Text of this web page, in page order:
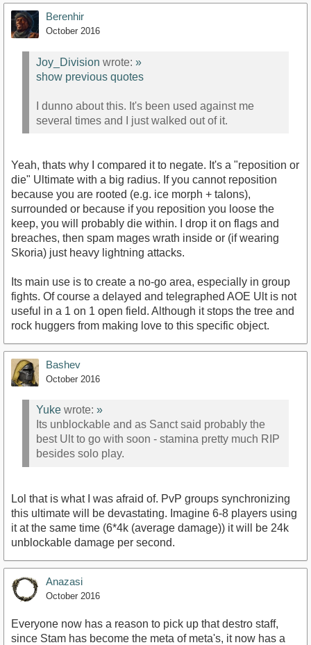
Berenhir
October 2016
Joy_Division wrote: »
show previous quotes
I dunno about this. It's been used against me
several times and I just walked out of it.
Yeah, thats why I compared it to negate. It's a "reposition or
die" Ultimate with a big radius. If you cannot reposition
because you are rooted (e.g. ice morph + talons),
surrounded or because if you reposition you loose the
keep, you will probably die within. I drop it on flags and
breaches, then spam mages wrath inside or (if wearing
Skoria) just heavy lightning attacks.
Its main use is to create a no-go area, especially in group
fights. Of course a delayed and telegraphed AOE Ult is not
useful in a 1 on 1 open field. Although it stops the tree and
rock huggers from making love to this specific object.
Bashev
October 2016
Yuke wrote: »
Its unblockable and as Sanct said probably the
best Ult to go with soon - stamina pretty much RIP
besides solo play.
Lol that is what I was afraid of. PvP groups synchronizing
this ultimate will be devastating. Imagine 6-8 players using
it at the same time (6*4k (average damage)) it will be 24k
unblockable damage per second.
Anazasi
October 2016
Everyone now has a reason to pick up that destro staff,
since Stam has become the meta of meta's, it now has a